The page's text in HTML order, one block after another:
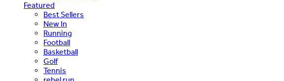
Featured
Best Sellers
New In
Running
Football
Basketball
Golf
Tennis